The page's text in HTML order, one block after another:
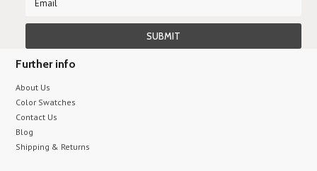
Further info
About Us
Color Swatches
Contact Us
Blog
Shipping & Returns